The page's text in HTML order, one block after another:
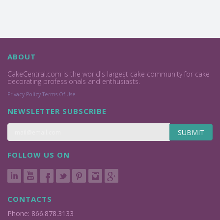
ABOUT
CakeCentral.com is the world's largest cake community for cake
decorating professionals and enthusiasts.
Privacy Policy Terms Of Use
NEWSLETTER SUBSCRIBE
SUBMIT
FOLLOW US ON
CONTACTS
Phone: 866.878.3133